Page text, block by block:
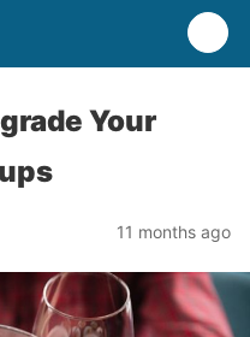
Your
11 months ago